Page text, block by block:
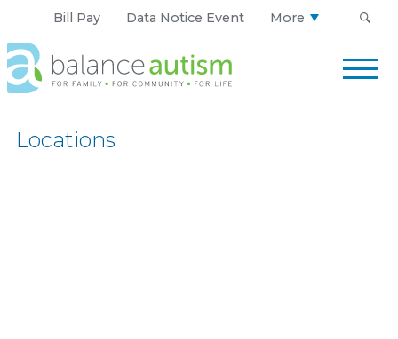
Bill Pay Data Notice Event More
Balance
Autism
Logo.
toLocations